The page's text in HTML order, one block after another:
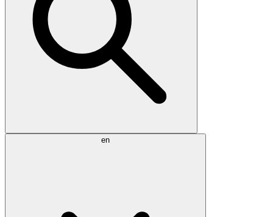
en